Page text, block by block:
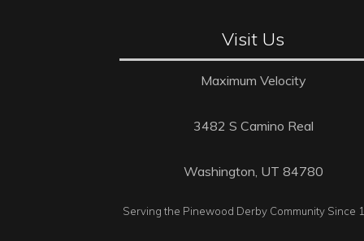
Visit Us
Maximum Velocity
3482 S Camino Real
Washington, UT 84780
Serving the Pinewood Derby Community Since